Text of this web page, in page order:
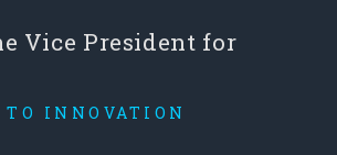
Vice President for
TO INNOVATION